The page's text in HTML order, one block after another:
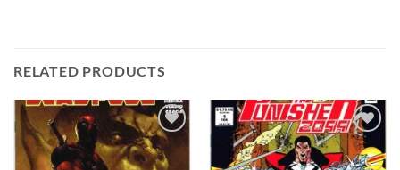
RELATED PRODUCTS
Add to
wishlist
Add to
wishlist